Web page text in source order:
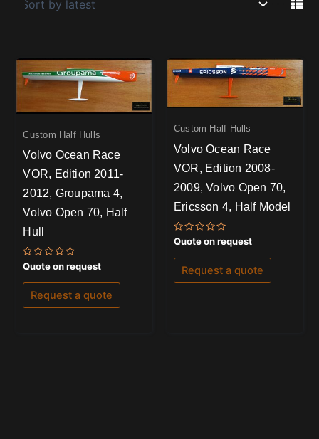
Custom Half Hulls
Volvo Ocean Race
VOR, Edition 2011-
2012, Groupama 4,
Volvo Open 70, Half
Hull
Rated
0
out
of
Quote on request
Request a quote
Custom Half Hulls
Volvo Ocean Race
VOR, Edition 2008-
2009, Volvo Open 70,
Ericsson 4, Half Model
Rated
0
out
of
Quote on request
Request a quote